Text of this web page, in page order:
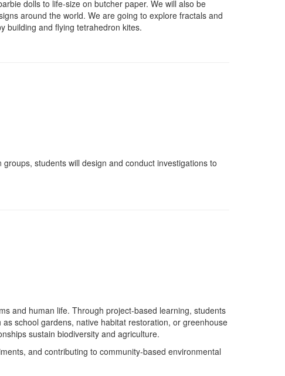
dolls to life-size on butcher paper. We will also be
around the world. We are going to explore fractals and
building and flying tetrahedron kites.
students will design and conduct investigations to
and human life. Through project-based learning, students
school gardens, native habitat restoration, or greenhouse
sustain biodiversity and agriculture.
and contributing to community-based environmental